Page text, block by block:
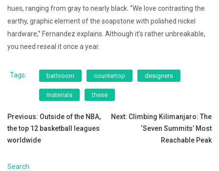
hues, ranging from gray to nearly black. “We love contrasting the
earthy, graphic element of the soapstone with polished nickel
hardware,” Fernandez explains. Although it’s rather unbreakable,
you need reseal it once a year.
Tags: bathroom countertop designers
materials these
Post
navigation
Previous: Outside of the NBA,
the top 12 basketball leagues
worldwide
Next: Climbing Kilimanjaro: The
‘Seven Summits’ Most
Reachable Peak
Search